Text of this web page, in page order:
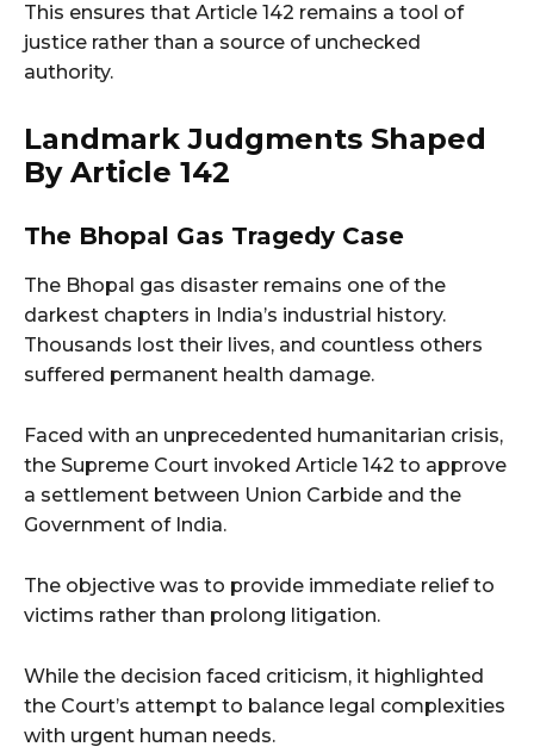
This ensures that Article 142 remains a tool of
justice rather than a source of unchecked
authority.
Landmark Judgments Shaped
By Article 142
The Bhopal Gas Tragedy Case
The Bhopal gas disaster remains one of the
darkest chapters in India’s industrial history.
Thousands lost their lives, and countless others
suffered permanent health damage.
Faced with an unprecedented humanitarian crisis,
the Supreme Court invoked Article 142 to approve
a settlement between Union Carbide and the
Government of India.
The objective was to provide immediate relief to
victims rather than prolong litigation.
While the decision faced criticism, it highlighted
the Court’s attempt to balance legal complexities
with urgent human needs.